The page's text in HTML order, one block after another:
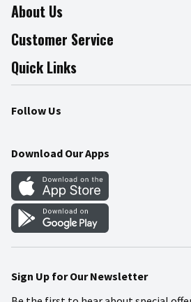
About Us
About The Fresh Grocer
Join Our Team
Press Room
Community
Customer Service
Online Tips & Tricks
Product Recalls
Food Safety
Quick Links
Find a Store
Weekly Circular
Gift Cards
Mobile Apps
Blog
Follow Us
Download Our Apps
Sign Up for Our Newsletter